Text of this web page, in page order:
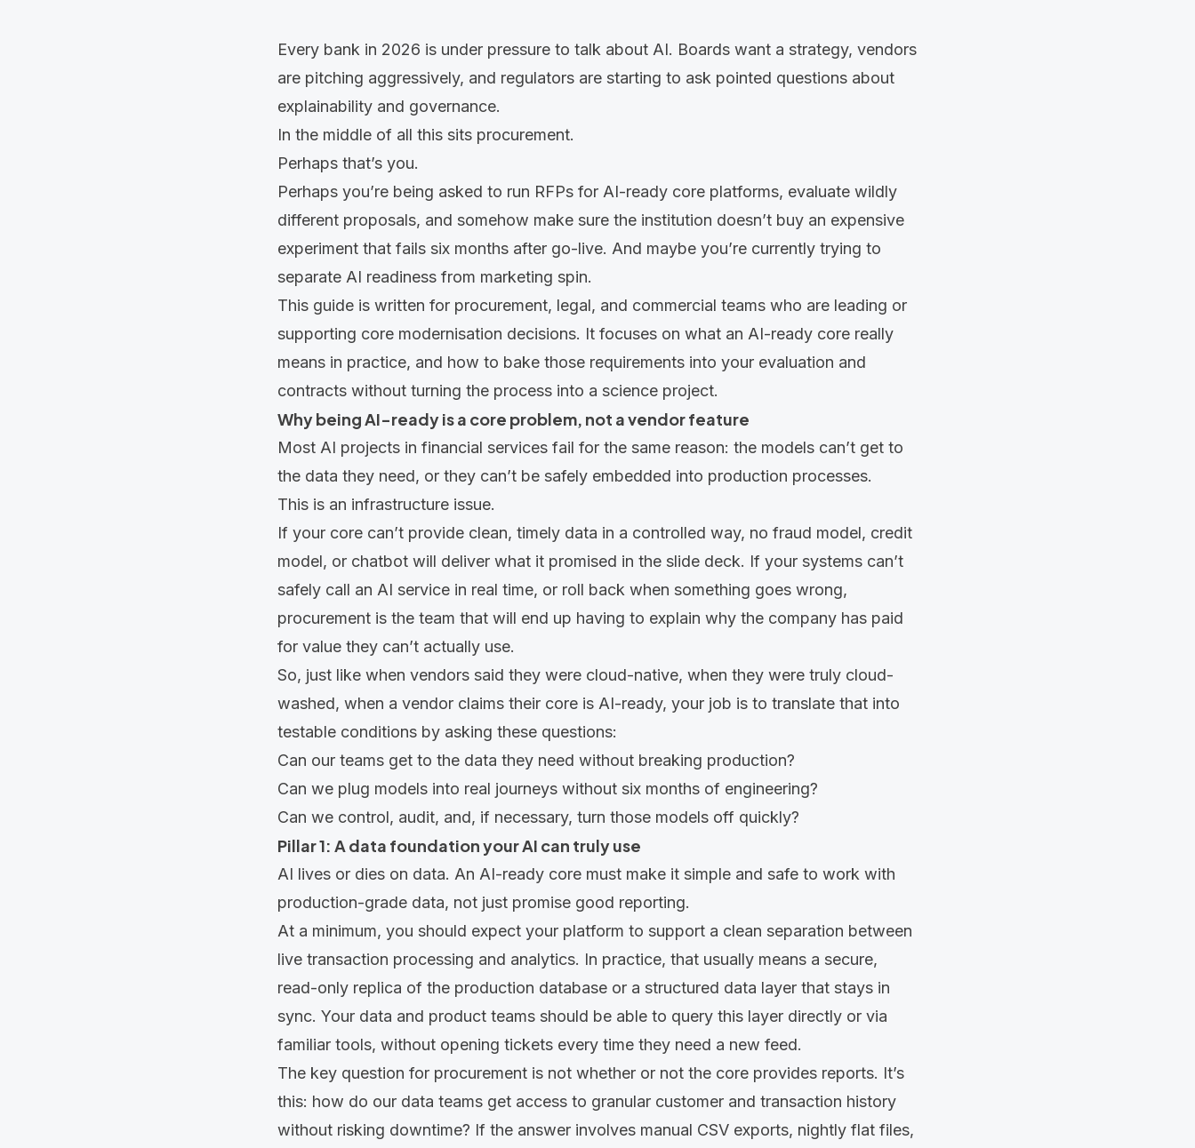
Every bank in 2026 is under pressure to talk about AI. Boards want a strategy, vendors
are pitching aggressively, and regulators are starting to ask pointed questions about
explainability and governance.
In the middle of all this sits procurement.
Perhaps that’s you.
Perhaps you’re being asked to run RFPs for AI-ready core platforms, evaluate wildly
different proposals, and somehow make sure the institution doesn’t buy an expensive
experiment that fails six months after go-live. And maybe you’re currently trying to
separate AI readiness from marketing spin.
This guide is written for procurement, legal, and commercial teams who are leading or
supporting core modernisation decisions. It focuses on what an AI-ready core really
means in practice, and how to bake those requirements into your evaluation and
contracts without turning the process into a science project.
Why being AI-ready is a core problem, not a vendor feature
Most AI projects in financial services fail for the same reason: the models can’t get to
the data they need, or they can’t be safely embedded into production processes.
This is an infrastructure issue.
If your core can’t provide clean, timely data in a controlled way, no fraud model, credit
model, or chatbot will deliver what it promised in the slide deck. If your systems can’t
safely call an AI service in real time, or roll back when something goes wrong,
procurement is the team that will end up having to explain why the company has paid
for value they can’t actually use.
So, just like when vendors said they were cloud-native, when they were truly cloud-
washed, when a vendor claims their core is AI-ready, your job is to translate that into
testable conditions by asking these questions:
Can our teams get to the data they need without breaking production?
Can we plug models into real journeys without six months of engineering?
Can we control, audit, and, if necessary, turn those models off quickly?
Pillar 1: A data foundation your AI can truly use
AI lives or dies on data. An AI-ready core must make it simple and safe to work with
production-grade data, not just promise good reporting.
At a minimum, you should expect your platform to support a clean separation between
live transaction processing and analytics. In practice, that usually means a secure,
read-only replica of the production database or a structured data layer that stays in
sync. Your data and product teams should be able to query this layer directly or via
familiar tools, without opening tickets every time they need a new feed.
The key question for procurement is not whether or not the core provides reports. It’s
this: how do our data teams get access to granular customer and transaction history
without risking downtime? If the answer involves manual CSV exports, nightly flat files,